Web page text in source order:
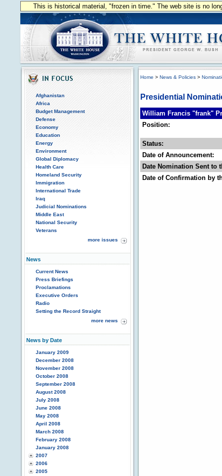
This is historical material, "frozen in time." The web site is no
Afghanistan
Africa
Budget Management
Defense
Economy
Education
Energy
Environment
Global Diplomacy
Health Care
Homeland Security
Immigration
International Trade
Iraq
Judicial Nominations
Middle East
National Security
Veterans
more issues
News
Current News
Press Briefings
Proclamations
Executive Orders
Radio
Setting the Record Straight
more news
News by Date
January 2009
December 2008
November 2008
October 2008
September 2008
August 2008
July 2008
June 2008
May 2008
April 2008
March 2008
February 2008
January 2008
2007
2006
2005
Home > News & Policies >
Presidential
William Francis "frank"
Position:
Status:
Date of Announcement:
Date Nomination Sent to
Date of Confirmation by